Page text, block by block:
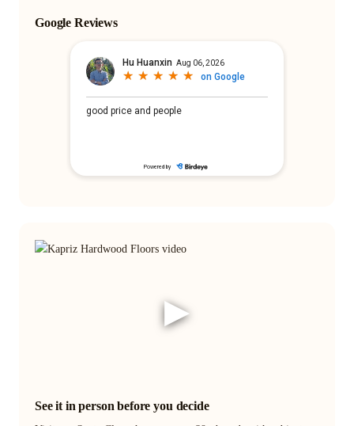
Google Reviews
▶
See it in person before you decide